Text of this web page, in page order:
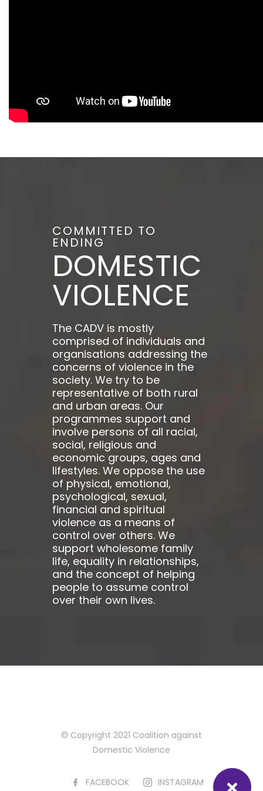
COMMITTED TO
ENDING
DOMESTIC
VIOLENCE
The CADV is mostly
comprised of individuals and
organisations addressing the
concerns of violence in the
society. We try to be
representative of both rural
and urban areas. Our
programmes support and
involve persons of all racial,
social, religious and
economic groups, ages and
lifestyles. We oppose the use
of physical, emotional,
psychological, sexual,
financial and spiritual
violence as a means of
control over others. We
support wholesome family
life, equality in relationships,
and the concept of helping
people to assume control
over their own lives.
© Copyright 2021 Coalition against
Domestic Violence
FACEBOOK INSTAGRAM